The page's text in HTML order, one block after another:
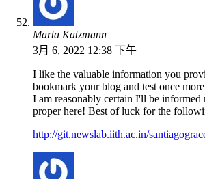
Marta Katzmann
3月 6, 2022 12:38 下午
I like the valuable information you
bookmark your blog and test once
I am reasonably certain I'll be informed
proper here! Best of luck for the
http://git.newslab.iith.ac.in/